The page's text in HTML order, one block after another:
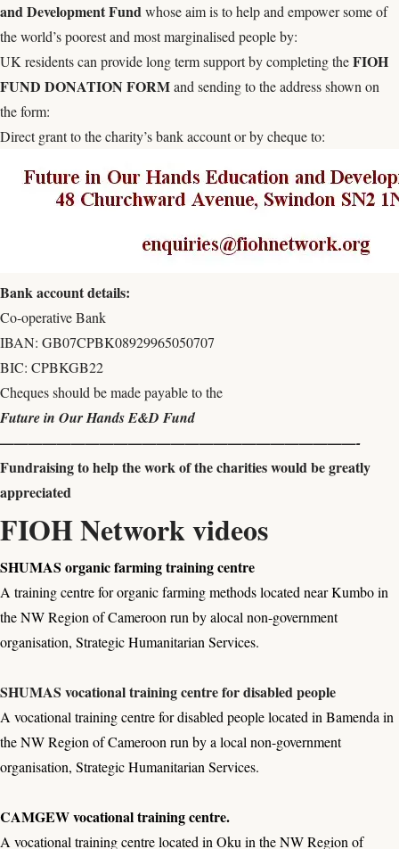
and Development Fundwhose aim is to help and empower some of
the world’s poorest and most marginalised people by:
UK residents can provide long term support by completing theFIOH
FUND DONATION FORMand sending to the address shown on
the form:
Direct grant to the charity’s bank account or by cheque to:
Bank account details:
Co-operative Bank
IBAN: GB07CPBK08929965050707
BIC: CPBKGB22
Cheques should be made payable to the
Future in Our Hands E&D Fund
—————————————————————————-
Fundraising to help the work of the charities would be greatly
appreciated
FIOH Network videos
SHUMAS organic farming training centre
A training centre for organic farming methods located near Kumbo in
the NW Region of Cameroon run by alocal non-government
organisation, Strategic Humanitarian Services.
SHUMAS vocational training centre for disabled people
A vocational training centre for disabled people located in Bamenda in
the NW Region of Cameroon run by a local non-government
organisation, Strategic Humanitarian Services.
CAMGEW vocational training centre.
A vocational training centre located in Oku in the NW Region of